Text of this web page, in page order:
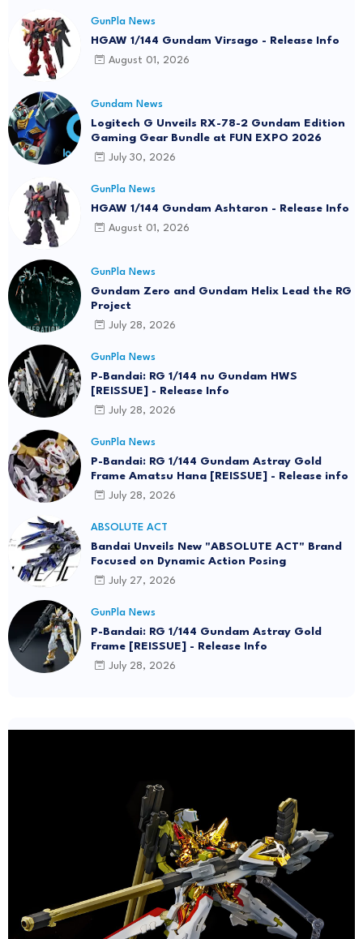
GunPla News
HGAW 1/144 Gundam Virsago - Release Info
August 01, 2026
Gundam News
Logitech G Unveils RX-78-2 Gundam Edition
Gaming Gear Bundle at FUN EXPO 2026
July 30, 2026
GunPla News
HGAW 1/144 Gundam Ashtaron - Release Info
August 01, 2026
GunPla News
Gundam Zero and Gundam Helix Lead the RG
Project
July 28, 2026
GunPla News
P-Bandai: RG 1/144 nu Gundam HWS
[REISSUE] - Release Info
July 28, 2026
GunPla News
P-Bandai: RG 1/144 Gundam Astray Gold
Frame Amatsu Hana [REISSUE] - Release info
July 28, 2026
ABSOLUTE ACT
Bandai Unveils New "ABSOLUTE ACT" Brand
Focused on Dynamic Action Posing
July 27, 2026
GunPla News
P-Bandai: RG 1/144 Gundam Astray Gold
Frame [REISSUE] - Release Info
July 28, 2026